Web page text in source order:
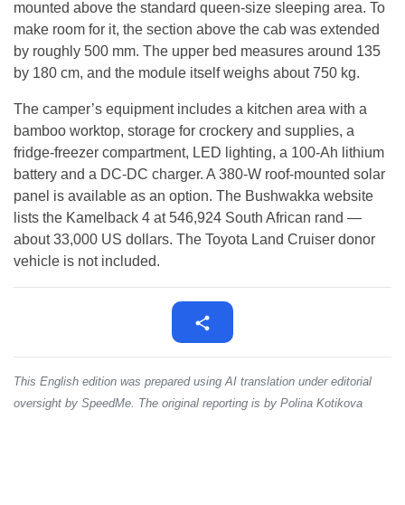
mounted above the standard queen-size sleeping area. To
make room for it, the section above the cab was extended
by roughly 500 mm. The upper bed measures around 135
by 180 cm, and the module itself weighs about 750 kg.
The camper’s equipment includes a kitchen area with a
bamboo worktop, storage for crockery and supplies, a
fridge-freezer compartment, LED lighting, a 100-Ah lithium
battery and a DC-DC charger. A 380-W roof-mounted solar
panel is available as an option. The Bushwakka website
lists the Kamelback 4 at 546,924 South African rand —
about 33,000 US dollars. The Toyota Land Cruiser donor
vehicle is not included.
This English edition was prepared using AI translation under editorial
oversight by SpeedMe. The original reporting is by Polina Kotikova